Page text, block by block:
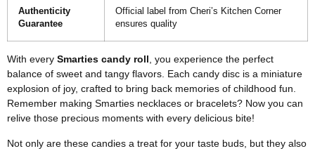
Authenticity
Guarantee
Official label from Cheri’s Kitchen Corner
ensures quality
With every Smarties candy roll, you experience the perfect
balance of sweet and tangy flavors. Each candy disc is a miniature
explosion of joy, crafted to bring back memories of childhood fun.
Remember making Smarties necklaces or bracelets? Now you can
relive those precious moments with every delicious bite!
Not only are these candies a treat for your taste buds, but they also